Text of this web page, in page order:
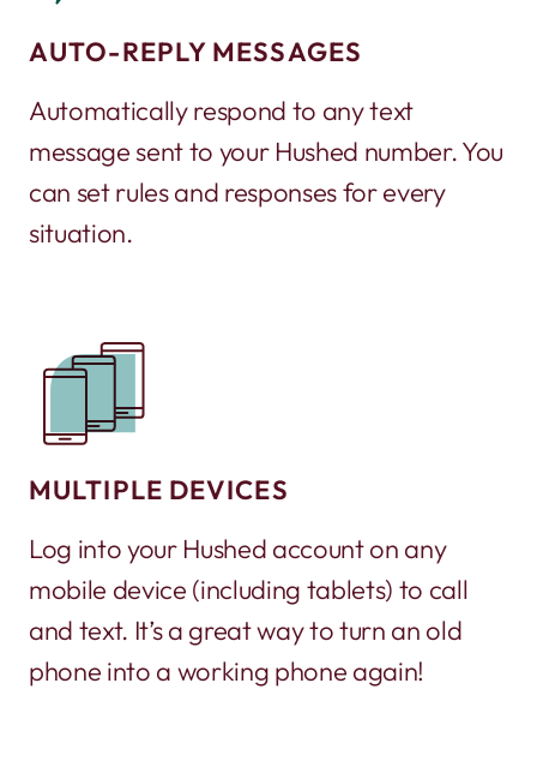
AUTO-REPLY MESSAGES
Automatically respond to any text
message sent to your Hushed number. You
can set rules and responses for every
situation.
MULTIPLE DEVICES
Log into your Hushed account on any
mobile device (including tablets) to call
and text. It’s a great way to turn an old
phone into a working phone again!